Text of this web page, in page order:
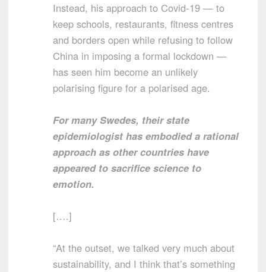
Instead, his approach to Covid-19 — to
keep schools, restaurants, fitness centres
and borders open while refusing to follow
China in imposing a formal lockdown —
has seen him become an unlikely
polarising figure for a polarised age.
For many Swedes, their state
epidemiologist has embodied a rational
approach as other countries have
appeared to sacrifice science to
emotion.
[….]
“At the outset, we talked very much about
sustainability, and I think that’s something